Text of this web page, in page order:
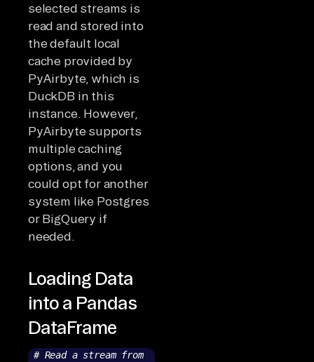
selected streams is
read and stored into
the default local
cache provided by
PyAirbyte, which is
DuckDB in this
instance. However,
PyAirbyte supports
multiple caching
options, and you
could opt for another
system like Postgres
or BigQuery if
needed.
Loading Data
into a Pandas
DataFrame
# Read a stream from